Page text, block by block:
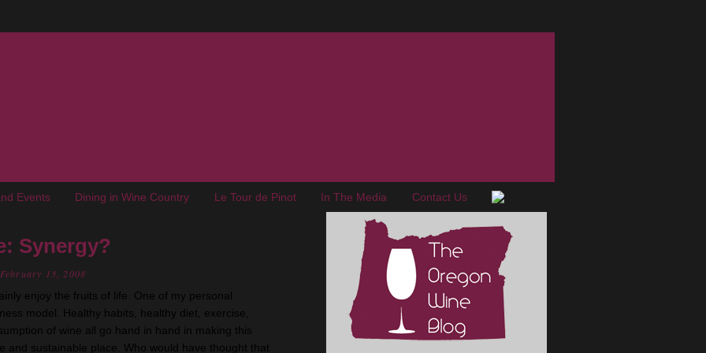
Events Dining in Wine Country Le Tour de Pinot In The Media Contact Us
Synergy?
13, 2008
enjoy the fruits of life. One of my personal
model. Healthy habits, healthy diet, exercise,
of wine all go hand in hand in making this
and sustainable place. Who would have thought that